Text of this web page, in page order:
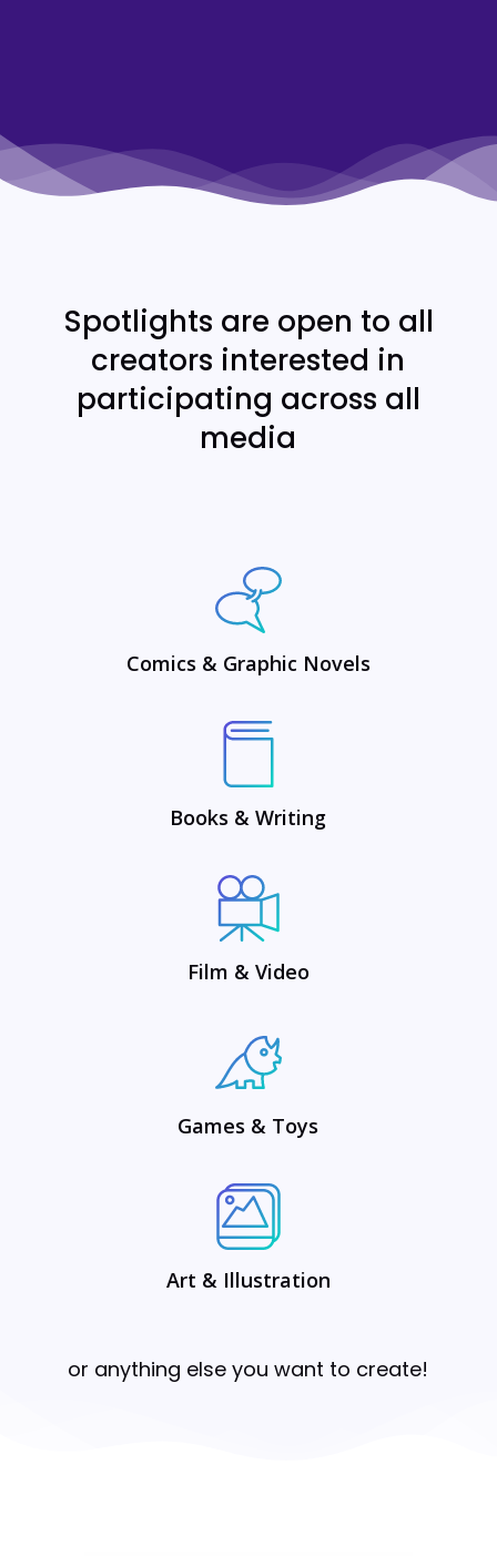
Spotlights are open to all
creators interested in
participating across all
media
Comics & Graphic Novels
Books & Writing
Film & Video
Games & Toys
Art & Illustration
or anything else you want to create!